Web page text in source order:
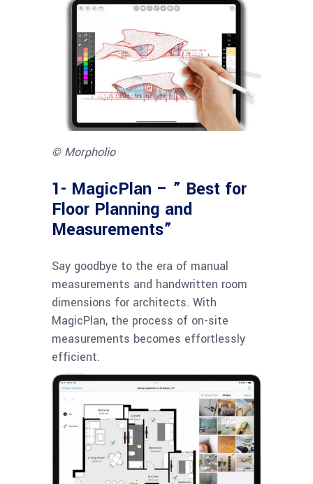
© Morpholio
1- MagicPlan – ” Best for
Floor Planning and
Measurements”
Say goodbye to the era of manual
measurements and handwritten room
dimensions for architects. With
MagicPlan, the process of on-site
measurements becomes effortlessly
efficient.